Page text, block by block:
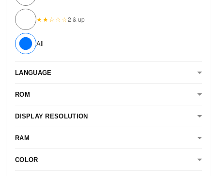
★★☆☆☆2 & up
All
LANGUAGE
ROM
DISPLAY RESOLUTION
RAM
COLOR